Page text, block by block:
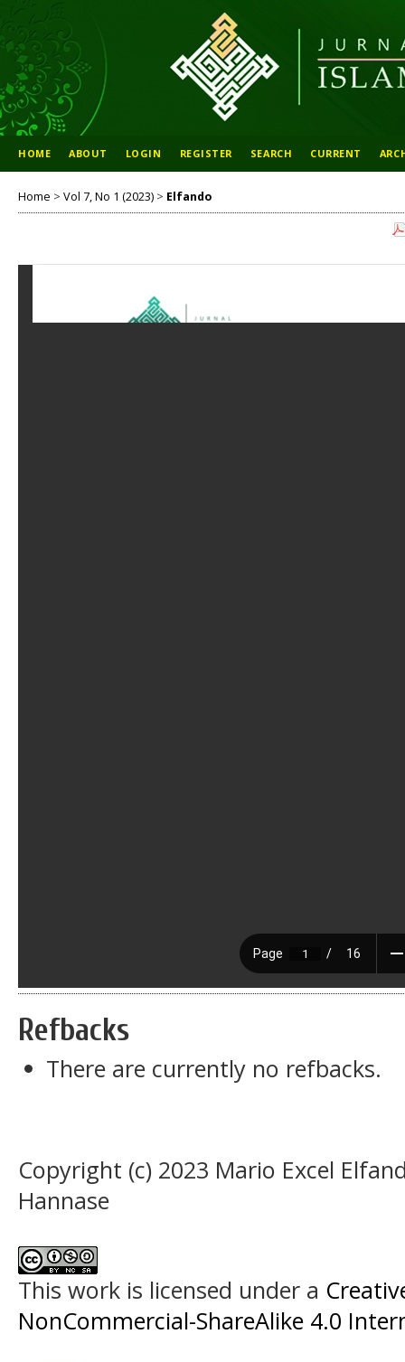
HOME ABOUT LOGIN REGISTER SEARCH CURRENT
Home > Vol 7, No 1 (2023) > Elfando
Refbacks
There are currently no refbacks.
Copyright (c) 2023 Mario Excel
Hannase
This work is licensed under a
NonCommercial-ShareAlike 4.0